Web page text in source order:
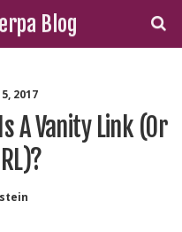
Blog
2017
A Vanity Link (or